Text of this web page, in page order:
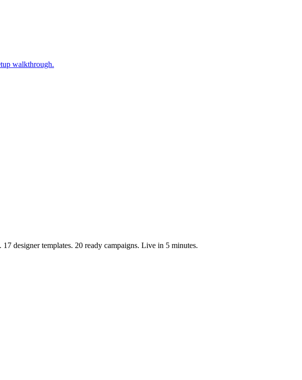
walkthrough.
designer templates. 20 ready campaigns. Live in 5 minutes.